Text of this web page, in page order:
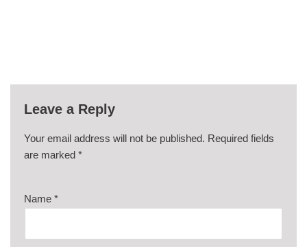
Leave a Reply
Your email address will not be published. Required fields
are marked *
Name *